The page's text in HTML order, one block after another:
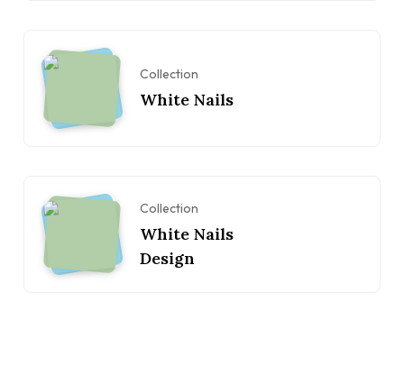
Collection
White Nails
Collection
White Nails
Design